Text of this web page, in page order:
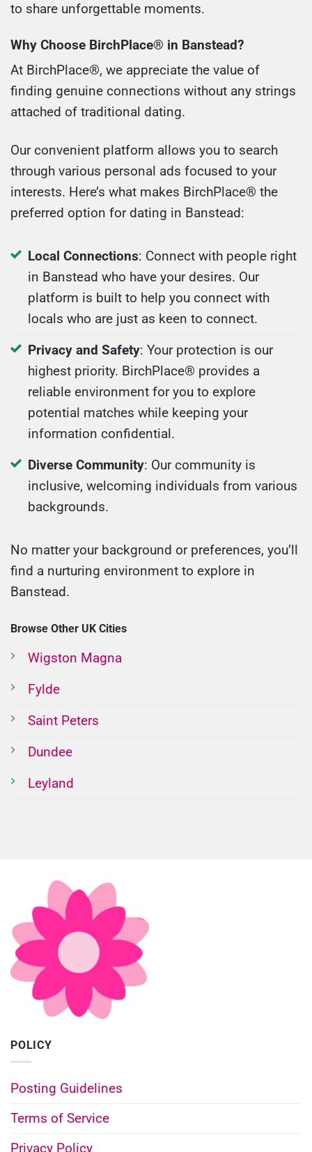
to share unforgettable moments.
Why Choose BirchPlace® in Banstead?
At BirchPlace®, we appreciate the value of
finding genuine connections without any strings
attached of traditional dating.
Our convenient platform allows you to search
through various personal ads focused to your
interests. Here’s what makes BirchPlace® the
preferred option for dating in Banstead:
Local Connections: Connect with people right
in Banstead who have your desires. Our
platform is built to help you connect with
locals who are just as keen to connect.
Privacy and Safety: Your protection is our
highest priority. BirchPlace® provides a
reliable environment for you to explore
potential matches while keeping your
information confidential.
Diverse Community: Our community is
inclusive, welcoming individuals from various
backgrounds.
No matter your background or preferences, you’ll
find a nurturing environment to explore in
Banstead.
Browse Other UK Cities
Wigston Magna
Fylde
Saint Peters
Dundee
Leyland
POLICY
Posting Guidelines
Terms of Service
Privacy Policy